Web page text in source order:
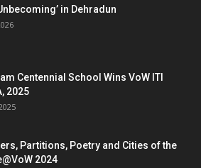
in Dehradun
Centennial School Wins VoW ITI
2025
Partitions, Poetry and Cities of the
2024